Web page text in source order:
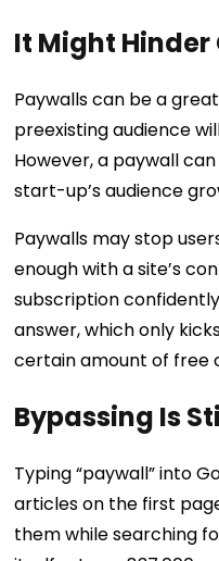
It Might Hinder
Paywalls can be a
preexisting audience
However, a paywall
start-up’s audience
Paywalls may stop
enough with a site’s
subscription
answer, which only
certain amount of free
Bypassing Is
Typing “paywall” into
articles on the first
them while searching